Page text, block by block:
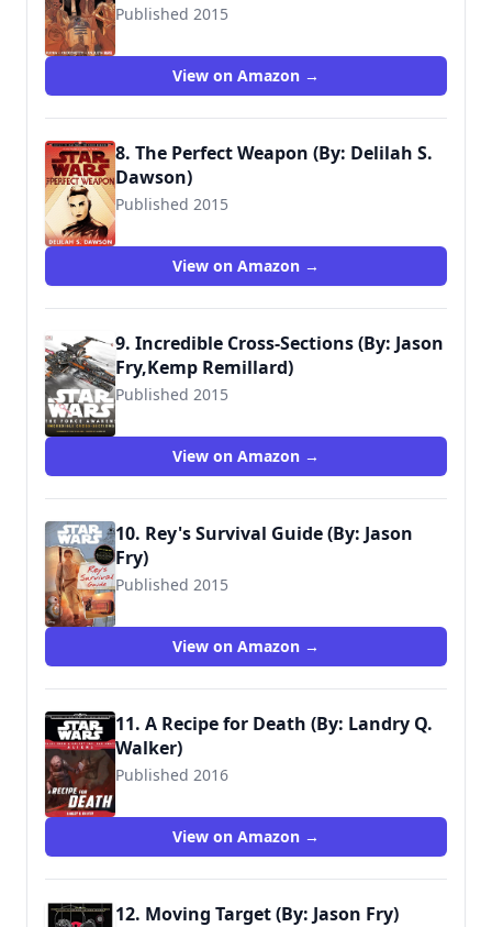
Published 2015
View on Amazon →
8. The Perfect Weapon (By: Delilah S.
Dawson)
Published 2015
View on Amazon →
9. Incredible Cross-Sections (By: Jason
Fry,Kemp Remillard)
Published 2015
9781465438157
View on Amazon →
10. Rey's Survival Guide (By: Jason
Fry)
Published 2015
9780794435691
View on Amazon →
11. A Recipe for Death (By: Landry Q.
Walker)
Published 2016
View on Amazon →
12. Moving Target (By: Jason Fry)